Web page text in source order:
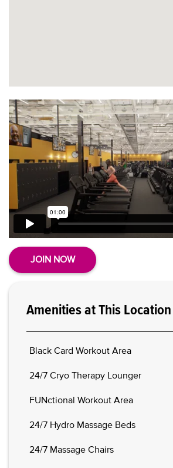
JOIN NOW
Amenities at This Location
Black Card Workout Area
24/7 Cryo Therapy Lounger
FUNctional Workout Area
24/7 Hydro Massage Beds
24/7 Massage Chairs